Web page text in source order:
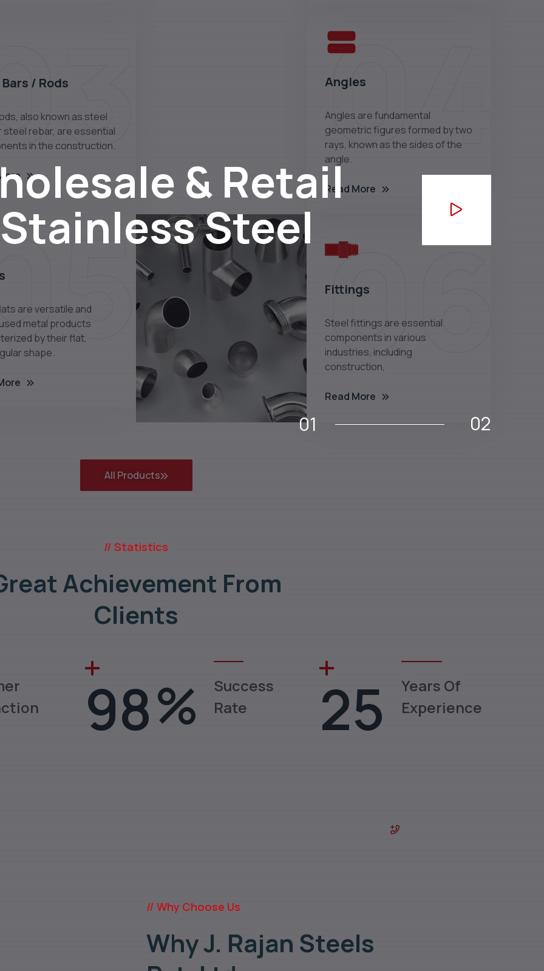
& Retail
Steel
01 02
/ Rods
also known as steel
steel rebar, are essential
in the construction.
are versatile and
metal products
by their flat,
shape.
04
Angles
Angles are fundamental
geometric figures formed by two
rays, known as the sides of the
angle.
Read More
06
Fittings
Steel fittings are essential
components in various
industries, including
construction,
Read More
All Products
// Statistics
Achievement From
Clients
98%
Success
Rate
25
Years Of
Experience
// Why Choose Us
Why J. Rajan Steels